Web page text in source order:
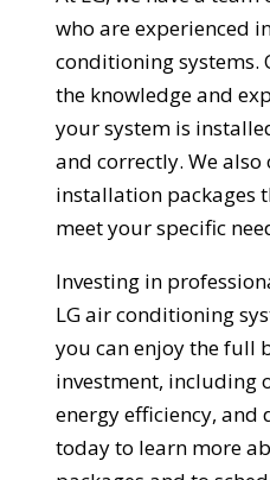
who are experienced
conditioning systems.
the knowledge and
your system is
and correctly. We
installation packages
meet your specific
Investing in
LG air conditioning
you can enjoy the full
investment, including
energy efficiency,
today to learn more